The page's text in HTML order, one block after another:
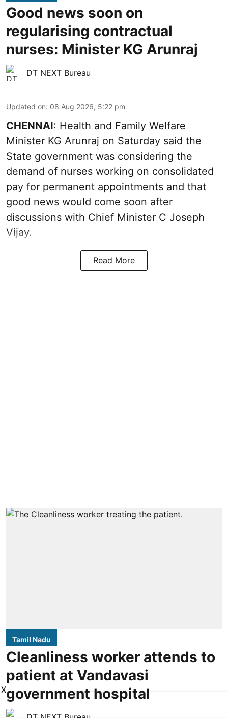
Good news soon on
regularising contractual
nurses: Minister KG Arunraj
DT NEXT Bureau
Updated on: 08 Aug 2026, 5:22 pm
CHENNAI: Health and Family Welfare
Minister KG Arunraj on Saturday said the
State government was considering the
demand of nurses working on consolidated
pay for permanent appointments and that
good news would come soon after
discussions with Chief Minister C Joseph
Vijay.
Read More
Tamil Nadu
Cleanliness worker attends to
patient at Vandavasi
government hospital
X